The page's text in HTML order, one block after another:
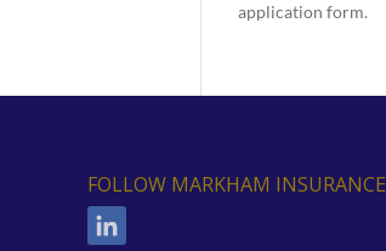
application form.
FOLLOW MARKHAM INSURANCE